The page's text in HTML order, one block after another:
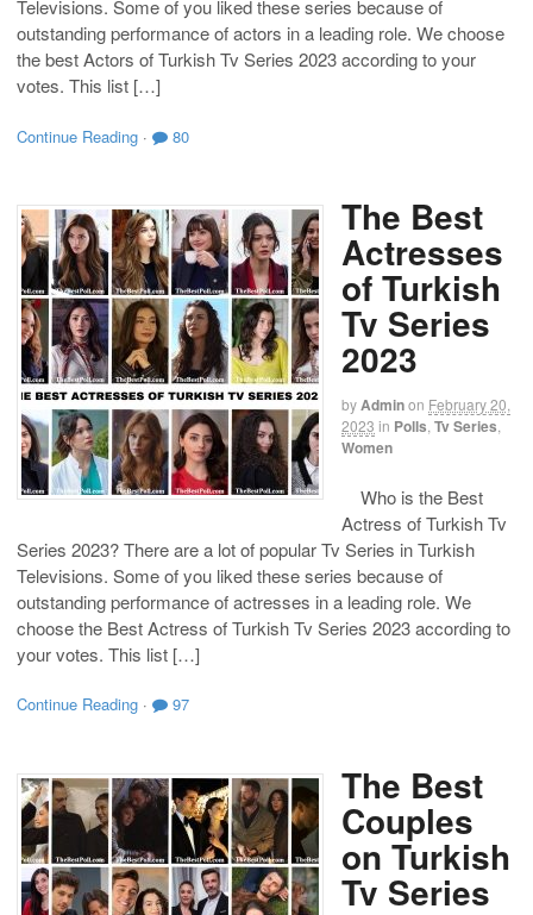
Televisions. Some of you liked these series because of
outstanding performance of actors in a leading role. We choose
the best Actors of Turkish Tv Series 2023 according to your
votes. This list […]
Continue Reading · 80
The Best
Actresses
of Turkish
Tv Series
2023
byAdminon February 20,
2023 in Polls Tv Series
Women
Who is the Best
Actress of Turkish Tv
Series 2023? There are a lot of popular Tv Series in Turkish
Televisions. Some of you liked these series because of
outstanding performance of actresses in a leading role. We
choose the Best Actress of Turkish Tv Series 2023 according to
your votes. This list […]
Continue Reading · 97
The Best
Couples
on Turkish
Tv Series